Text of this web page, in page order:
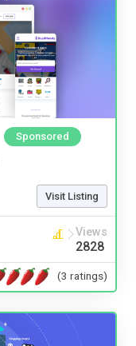
Sponsored
Visit Listing
Views
2828
(3 ratings)